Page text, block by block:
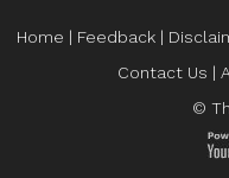
Home | Feedback |
Contact Us |
©